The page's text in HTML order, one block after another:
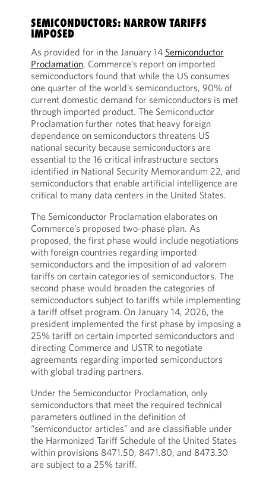
SEMICONDUCTORS: NARROW TARIFFS
IMPOSED
As provided for in the January 14 Semiconductor
Proclamation, Commerce’s report on imported
semiconductors found that while the US consumes
one quarter of the world’s semiconductors, 90% of
current domestic demand for semiconductors is met
through imported product. The Semiconductor
Proclamation further notes that heavy foreign
dependence on semiconductors threatens US
national security because semiconductors are
essential to the 16 critical infrastructure sectors
identified in National Security Memorandum 22, and
semiconductors that enable artificial intelligence are
critical to many data centers in the United States.
The Semiconductor Proclamation elaborates on
Commerce’s proposed two-phase plan. As
proposed, the first phase would include negotiations
with foreign countries regarding imported
semiconductors and the imposition of ad valorem
tariffs on certain categories of semiconductors. The
second phase would broaden the categories of
semiconductors subject to tariffs while implementing
a tariff offset program. On January 14, 2026, the
president implemented the first phase by imposing a
25% tariff on certain imported semiconductors and
directing Commerce and USTR to negotiate
agreements regarding imported semiconductors
with global trading partners.
Under the Semiconductor Proclamation, only
semiconductors that meet the required technical
parameters outlined in the definition of
“semiconductor articles” and are classifiable under
the Harmonized Tariff Schedule of the United States
within provisions 8471.50, 8471.80, and 8473.30
are subject to a 25% tariff.